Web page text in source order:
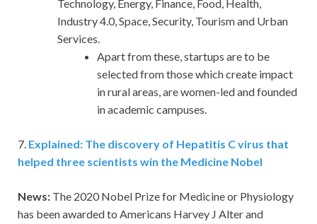
Technology, Energy, Finance, Food, Health,
Industry 4.0, Space, Security, Tourism and Urban
Services.
Apart from these, startups are to be
selected from those which create impact
in rural areas, are women-led and founded
in academic campuses.
7. Explained: The discovery of Hepatitis C virus that
helped three scientists win the Medicine Nobel
News: The 2020 Nobel Prize for Medicine or Physiology
has been awarded to Americans Harvey J Alter and